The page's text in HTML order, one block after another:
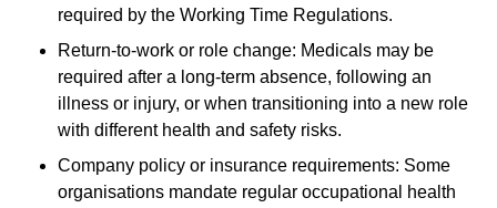
required by the Working Time Regulations.
Return-to-work or role change: Medicals may be
required after a long-term absence, following an
illness or injury, or when transitioning into a new role
with different health and safety risks.
Company policy or insurance requirements: Some
organisations mandate regular occupational health